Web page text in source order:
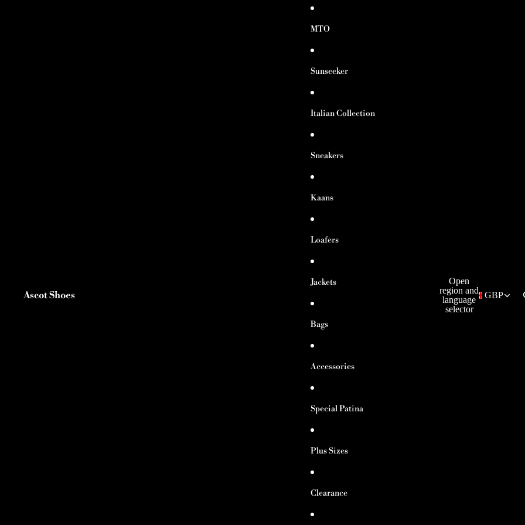
Ascot Shoes
MTO
Sunseeker
Italian Collection
Sneakers
Kaans
Loafers
Jackets
Bags
Accessories
Special Patina
Plus Sizes
Clearance
Open
region and
language
selector
GBP